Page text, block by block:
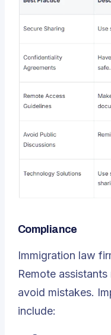
Compliance
Immigration law
Remote
avoid mistakes.
include: